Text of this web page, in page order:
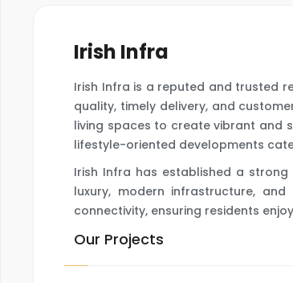
Irish Infra
Irish Infra is a reputed and trusted
quality, timely delivery, and
living spaces to create vibrant and
lifestyle-oriented developments
Irish Infra has established a
luxury, modern infrastructure,
connectivity, ensuring residents
Our Projects